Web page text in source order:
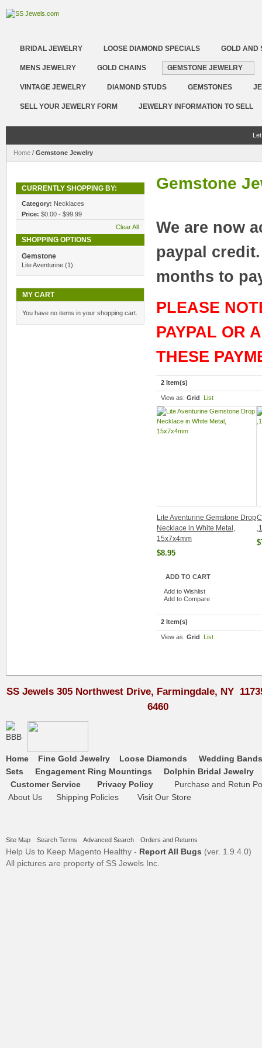
BRIDAL JEWELRY LOOSE DIAMOND SPECIALS GOLD AND
MENS JEWELRY GOLD CHAINS GEMSTONE JEWELRY
VINTAGE JEWELRY DIAMOND STUDS GEMSTONES
SELL YOUR JEWELRY FORM JEWELRY INFORMATION TO SELL
Home / Gemstone Jewelry
Gemstone
We are now
paypal
months to
PLEASE
PAYPAL OR
THESE
2 Item(s)
View as: Grid List
Lite Aventurine Gemstone Drop
Necklace in White Metal,
15x7x4mm
$8.95
ADD TO CART
Add to Wishlist
Add to Compare
2 Item(s)
View as: Grid List
CURRENTLY SHOPPING BY:
Category: Necklaces
Price: $0.00 - $99.99
Clear All
SHOPPING OPTIONS
Gemstone
Lite Aventurine (1)
MY CART
You have no items in your shopping cart.
SS Jewels 305 Northwest Drive, Farmingdale, NY
6460
Home Fine Gold Jewelry Loose Diamonds
Wedding Bands
Sets
Engagement Ring Mountings
Dolphin Bridal Jewelry
Customer Service
Privacy Policy
Purchase and Retun
About Us
Shipping Policies Visit Our Store
Site Map Search Terms Advanced Search Orders and Returns
Help Us to Keep Magento Healthy - Report All Bugs (ver. 1.9.4.0)
All pictures are property of SS Jewels Inc.